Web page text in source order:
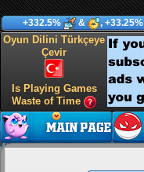
+332.5% & , +33.25%
Oyun Dilini Türkçeye
Çevir
Is Playing Games
Waste of Time